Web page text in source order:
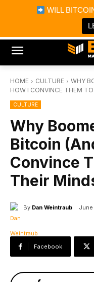
WILL
Bitcoin
Bitcoin
Portfolio
HOME CULTURE
WHY
HOW I CONVINCE THEM TO
CULTURE
Why
Bitcoin
Convince
Their
By Dan Weintraub June
Facebook